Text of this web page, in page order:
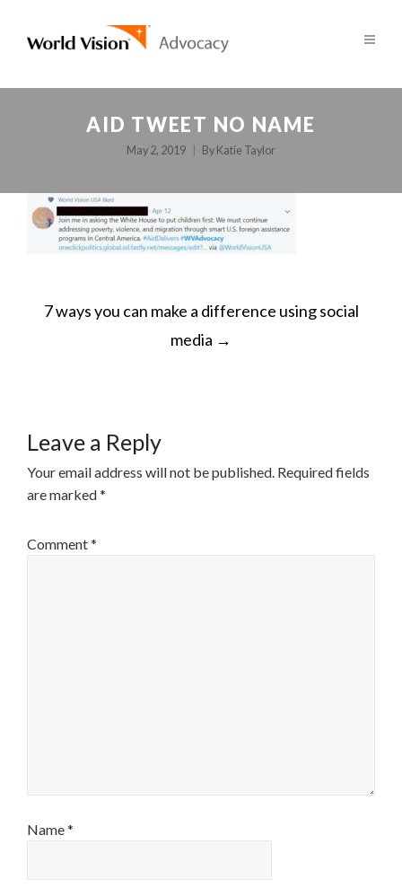
AID TWEET NO NAME
May 2, 2019 By Katie Taylor
POST
NAVIGATION
7 ways you can make a difference using social
media →
Leave a Reply
Your email address will not be published. Required fields
are marked*
Comment*
Name*